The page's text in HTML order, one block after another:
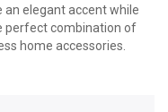
an elegant accent while
perfect combination of
home accessories.